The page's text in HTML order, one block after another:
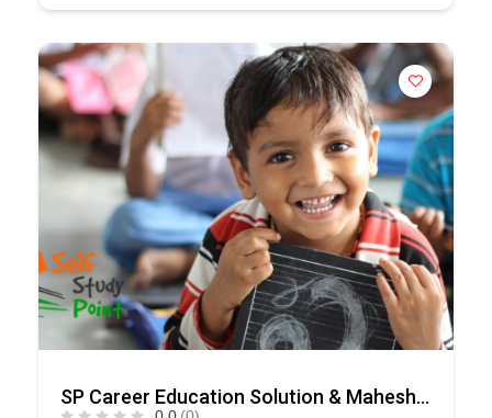
SP Career Education Solution & Maheshwari Educational Consultancy